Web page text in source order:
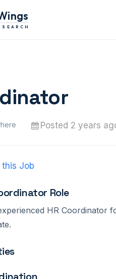
Posted 2 years
this Job
Role
HR Coordinator